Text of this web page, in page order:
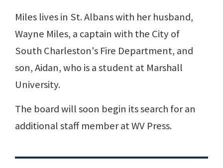
Miles lives in St. Albans with her husband,
Wayne Miles, a captain with the City of
South Charleston's Fire Department, and
son, Aidan, who is a student at Marshall
University.
The board will soon begin its search for an
additional staff member at WV Press.